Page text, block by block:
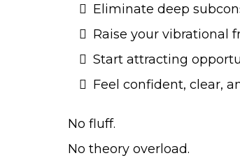
Eliminate deep
Raise your vibrational
Start attracting
Feel confident, clear,
No fluff.
No theory overload.